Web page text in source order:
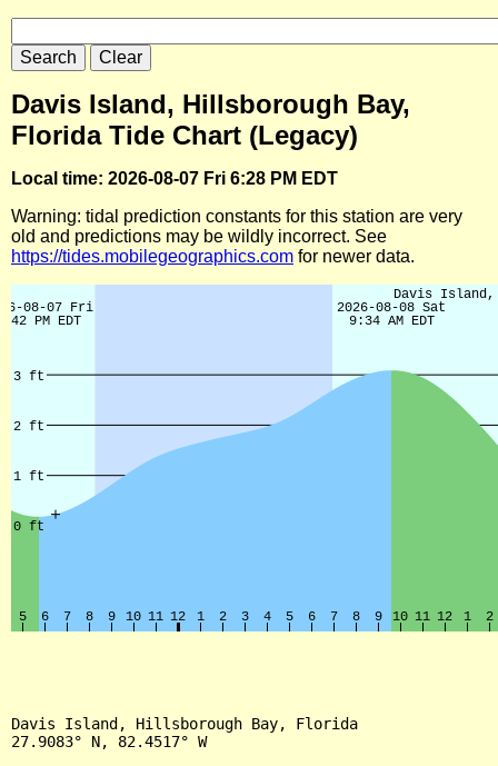
Davis Island, Hillsborough Bay,
Florida Tide Chart (Legacy)
Local time: 2026-08-07 Fri 6:28 PM EDT
Warning: tidal prediction constants for this station are very
old and predictions may be wildly incorrect. See
https://tides.mobilegeographics.com for newer data.
Davis Island, Hillsborough Bay, Florida
27.9083° N, 82.4517° W